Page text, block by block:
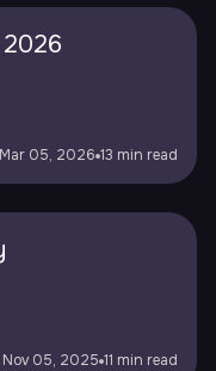
2026
Mar 05, 2026 13 min read
Nov 05, 2025 11 min read